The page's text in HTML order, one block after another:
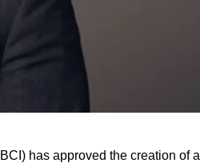
has approved the creation of a